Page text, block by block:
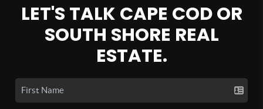
LET'S TALK CAPE COD OR
SOUTH SHORE REAL
ESTATE.